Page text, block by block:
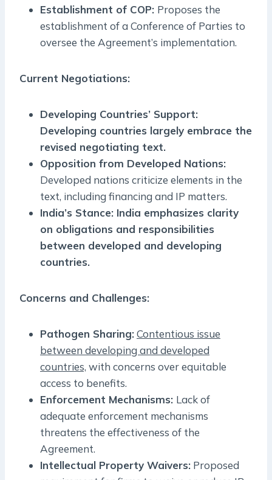
Establishment of COP: Proposes the
establishment of a Conference of Parties to
oversee the Agreement’s implementation.
Current Negotiations:
Developing Countries’ Support:
Developing countries largely embrace the
revised negotiating text.
Opposition from Developed Nations:
Developed nations criticize elements in the
text, including financing and IP matters.
India’s Stance: India emphasizes clarity
on obligations and responsibilities
between developed and developing
countries.
Concerns and Challenges:
Pathogen Sharing:Contentious issue
between developing and developed
countries, with concerns over equitable
access to benefits.
Enforcement Mechanisms: Lack of
adequate enforcement mechanisms
threatens the effectiveness of the
Agreement.
Intellectual Property Waivers: Proposed